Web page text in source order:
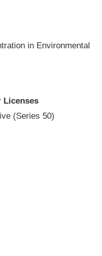
in Environmental
Licenses
(Series 50)